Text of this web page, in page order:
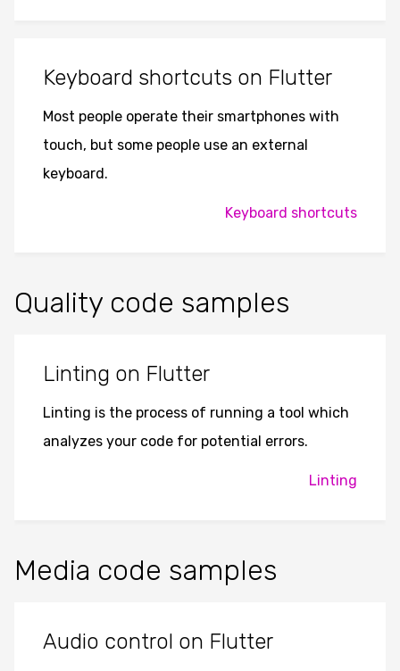
Keyboard shortcuts on Flutter
Most people operate their smartphones with
touch, but some people use an external
keyboard.
Keyboard shortcuts
Quality code samples
Linting on Flutter
Linting is the process of running a tool which
analyzes your code for potential errors.
Linting
Media code samples
Audio control on Flutter